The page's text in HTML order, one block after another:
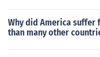
Why did America suffer
than many other